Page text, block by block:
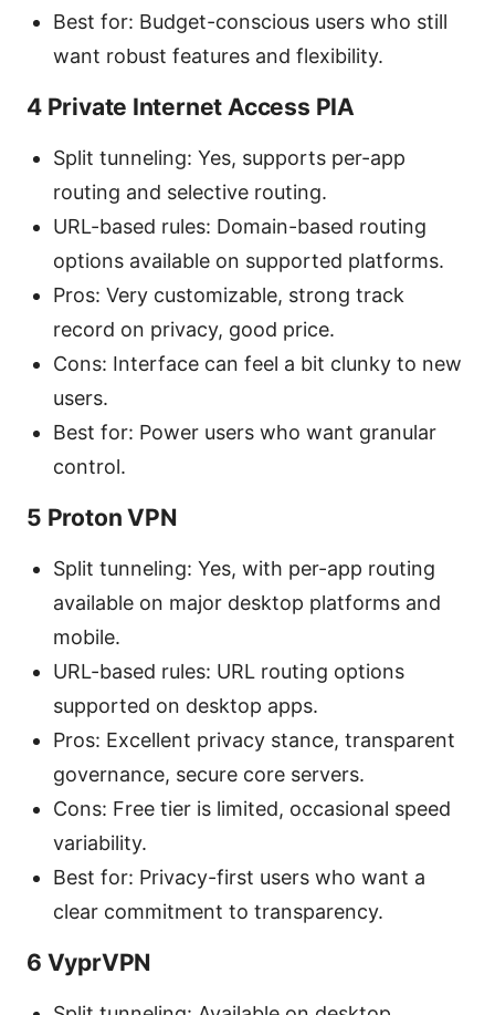
Best for: Budget-conscious users who still
want robust features and flexibility.
4 Private Internet Access PIA
Split tunneling: Yes, supports per-app
routing and selective routing.
URL-based rules: Domain-based routing
options available on supported platforms.
Pros: Very customizable, strong track
record on privacy, good price.
Cons: Interface can feel a bit clunky to new
users.
Best for: Power users who want granular
control.
5 Proton VPN
Split tunneling: Yes, with per-app routing
available on major desktop platforms and
mobile.
URL-based rules: URL routing options
supported on desktop apps.
Pros: Excellent privacy stance, transparent
governance, secure core servers.
Cons: Free tier is limited, occasional speed
variability.
Best for: Privacy-first users who want a
clear commitment to transparency.
6 VyprVPN